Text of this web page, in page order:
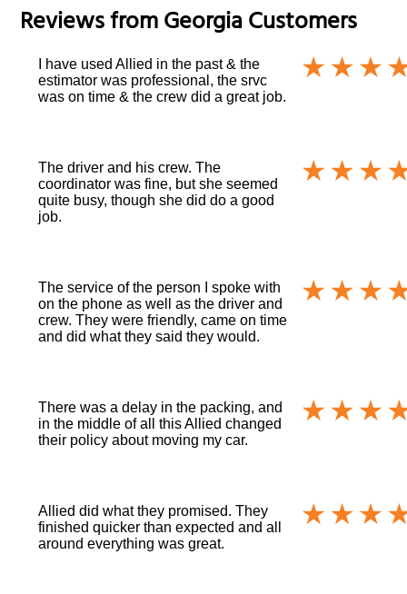
Reviews fromGeorgiaCustomers
I have used Allied in the past & the
estimator was professional, the srvc
was on time & the crew did a great job.
The driver and his crew. The
coordinator was fine, but she seemed
quite busy, though she did do a good
job.
The service of the person I spoke with
on the phone as well as the driver and
crew. They were friendly, came on time
and did what they said they would.
There was a delay in the packing, and
in the middle of all this Allied changed
their policy about moving my car.
Allied did what they promised. They
finished quicker than expected and all
around everything was great.